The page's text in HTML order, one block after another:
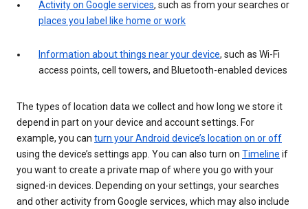
Activity on Google services, such as from your searches or
places you label like home or work
Information about things near your device, such as Wi-Fi
access points, cell towers, and Bluetooth-enabled devices
The types of location data we collect and how long we store it
depend in part on your device and account settings. For
example, you can turn your Android device’s location on or off
using the device’s settings app. You can also turn on Timeline if
you want to create a private map of where you go with your
signed-in devices. Depending on your settings, your searches
and other activity from Google services, which may also include